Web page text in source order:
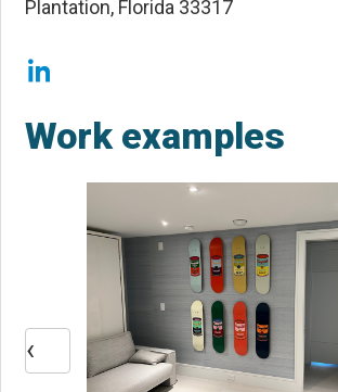
Plantation, Florida 33317
Work examples
‹